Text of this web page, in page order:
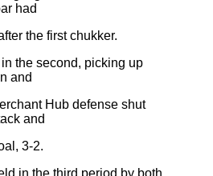
had
the first chukker.
the second, picking up
and
Hub defense shut
and
3-2.